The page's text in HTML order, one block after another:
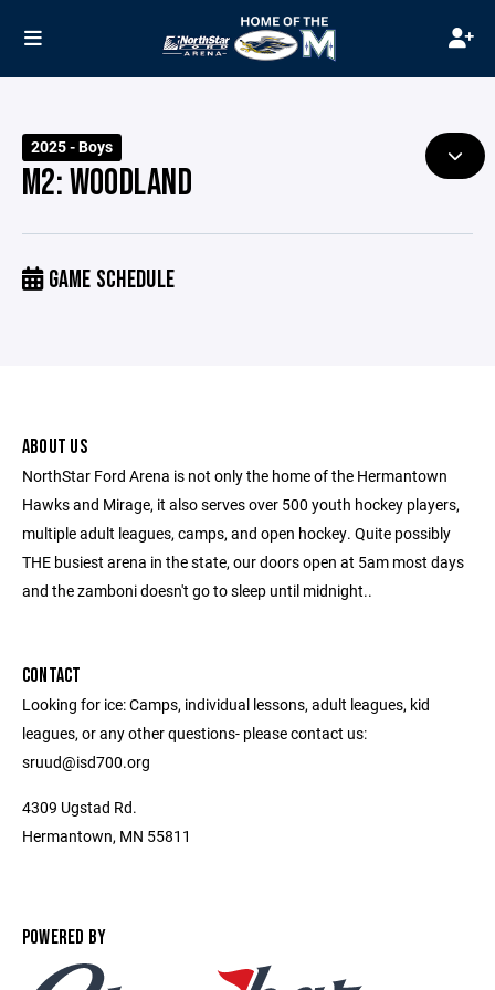
2025 - Boys
M2: WOODLAND
GAME SCHEDULE
ABOUT US
NorthStar Ford Arena is not only the home of the Hermantown
Hawks and Mirage, it also serves over 500 youth hockey players,
multiple adult leagues, camps, and open hockey. Quite possibly
THE busiest arena in the state, our doors open at 5am most days
and the zamboni doesn't go to sleep until midnight..
CONTACT
Looking for ice: Camps, individual lessons, adult leagues, kid
leagues, or any other questions- please contact us:
sruud@isd700.org
4309 Ugstad Rd.
Hermantown, MN 55811
POWERED BY